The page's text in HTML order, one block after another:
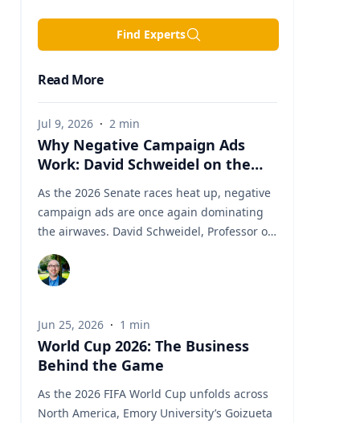
Find Experts
Read More
Jul 9, 2026 · 2 min
Why Negative Campaign Ads
Work: David Schweidel on the
Psychology Driving This Election
Cycle
As the 2026 Senate races heat up, negative
campaign ads are once again dominating
the airwaves. David Schweidel, Professor of
Marketing and the Roberto C. Goizueta
Professor in Business Technology at Emory's
Goizueta Business School, has researched
currently tracking the 2026 Senate races.
Asked why negative campaigns tend to
outperform positive ones, Schweidel points
to what sticks with voters: "It's those
negative messages. It's those attack
Jun 25, 2026 · 1 min
World Cup 2026: The Business
Behind the Game
As the 2026 FIFA World Cup unfolds across
North America, Emory University’s Goizueta